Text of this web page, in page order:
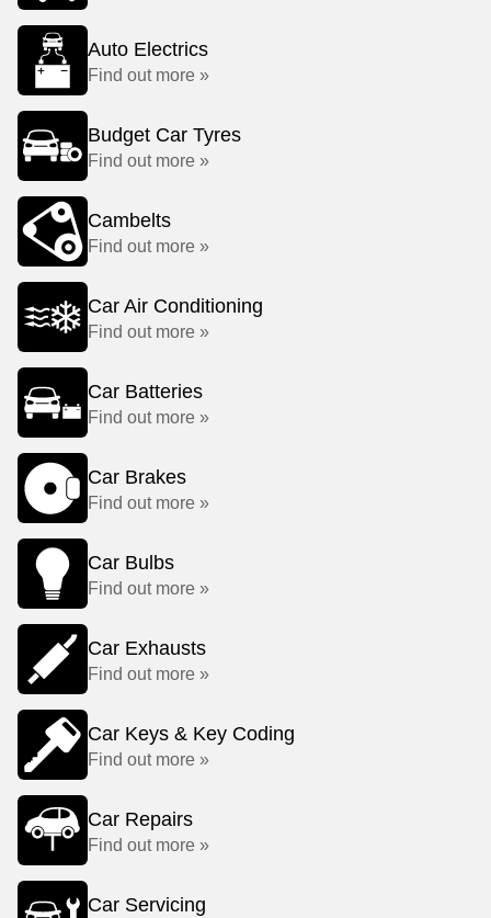
Auto Electrics
Find out more »
Budget Car Tyres
Find out more »
Cambelts
Find out more »
Car Air Conditioning
Find out more »
Car Batteries
Find out more »
Car Brakes
Find out more »
Car Bulbs
Find out more »
Car Exhausts
Find out more »
Car Keys & Key Coding
Find out more »
Car Repairs
Find out more »
Car Servicing